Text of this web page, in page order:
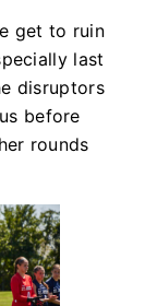
get to ruin
last
disruptors
before
rounds